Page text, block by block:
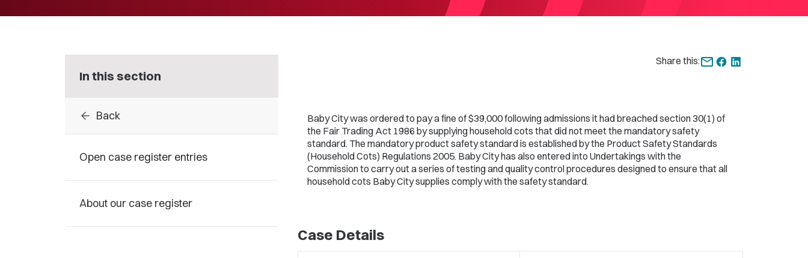
In this section
arrow_back Back
Open case register entries
About our case register
Share this:
Baby City was ordered to pay a fine of $39,000 following admissions it had breached section 30(1) of
the Fair Trading Act 1986 by supplying household cots that did not meet the mandatory safety
standard. The mandatory product safety standard is established by the Product Safety Standards
(Household Cots) Regulations 2005. Baby City has also entered into Undertakings with the
Commission to carry out a series of testing and quality control procedures designed to ensure that all
household cots Baby City supplies comply with the safety standard.
Case Details